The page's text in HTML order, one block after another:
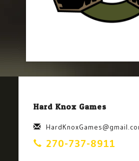
Hard Knox Games
270-737-8911